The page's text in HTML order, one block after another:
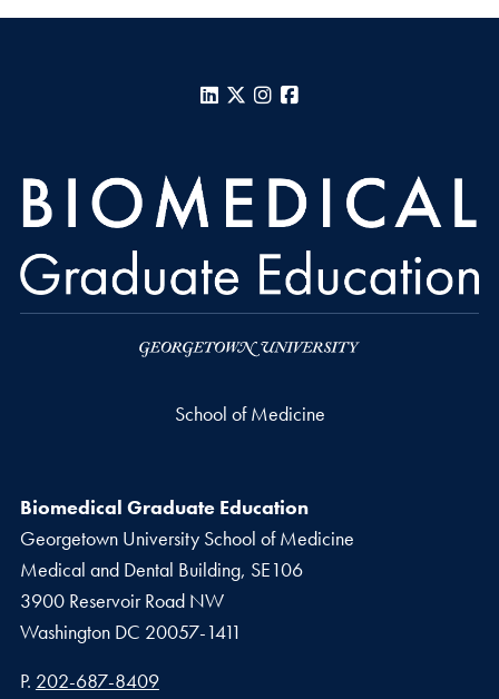
LinkedIn
X Instagram
School of Medicine
Biomedical Graduate Education
Georgetown University School of Medicine
Medical and Dental Building, SE106
3900 Reservoir Road NW
Washington DC 20057-1411
Phone number
P. 202-687-8409